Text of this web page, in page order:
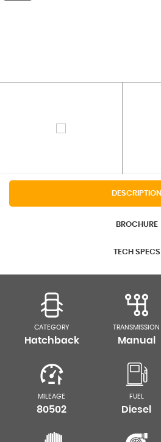
DESCRIPTION
BROCHURE
TECH SPECS
CATEGORY
Hatchback
TRANSMISSION
Manual
MILEAGE
80502
FUEL
Diesel